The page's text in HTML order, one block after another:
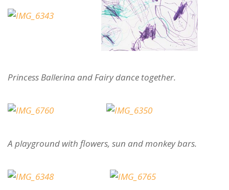
Princess Ballerina and Fairy dance together.
A playground with flowers, sun and monkey bars.